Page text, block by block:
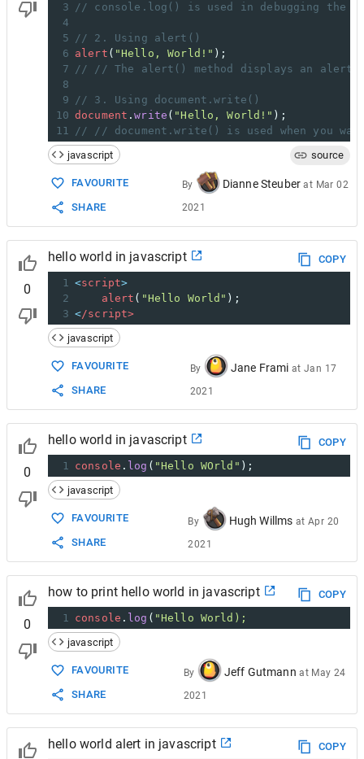
3
// console.log() is used in debugging the
4
5
// 2. Using alert()
6 alert ( "Hello, World!" );
7
// // The alert() method displays an alert
8
9
// 3. Using document.write()
10 document .write ( "Hello, World!" );
11
// // document.write() is used when you
javascript
source
FAVOURITE
SHARE
By Dianne Steuber at Mar 02
2021
0
hello world in javascript
COPY
1 <script>
2
alert ( "Hello World" );
3 </script>
javascript
FAVOURITE
SHARE
By Jane Frami at Jan 17
2021
0
hello world in javascript
COPY
1 console . log ( "Hello WOrld" );
javascript
FAVOURITE
SHARE
By Hugh Willms at Apr 20
2021
0
how to print hello world in javascript
COPY
1 console . log ( "Hello World);
javascript
FAVOURITE
SHARE
By Jeff Gutmann at May 24
2021
hello world alert in javascript
COPY